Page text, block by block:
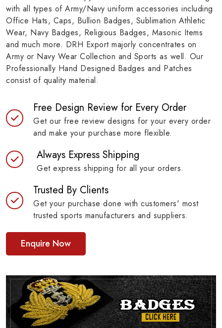
with all types of Army/Navy uniform accessories including
Office Hats, Caps, Bullion Badges, Sublimation Athletic
Wear, Navy Badges, Religious Badges, Masonic Items
and much more. DRH Export majorly concentrates on
Army or Navy Wear Collection and Sports as well. Our
Professionally Hand Designed Badges and Patches
consist of quality material.
Free Design Review for Every Order
Get our free review designs for your every order
and make your purchase more flexible.
Always Express Shipping
Get express shipping for all your orders.
Trusted By Clients
Get your purchase done with customers' most
trusted sports manufacturers and suppliers.
Enquire Now